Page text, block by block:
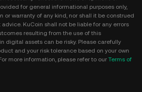
for general informational purposes only,
or warranty of any kind, nor shall it be construed
KuCoin shall not be liable for any errors
resulting from the use of this
digital assets can be risky. Please carefully
and your risk tolerance based on your own
more information, please refer to our Terms of